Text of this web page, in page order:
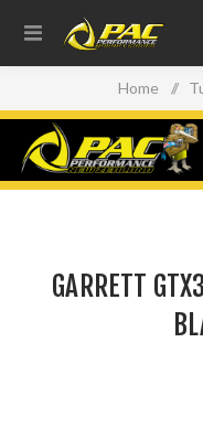
Home /
GARRETT
GARRETT